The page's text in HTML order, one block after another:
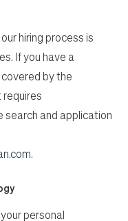
hiring process is
If you have a
by the
search and application
.
personal